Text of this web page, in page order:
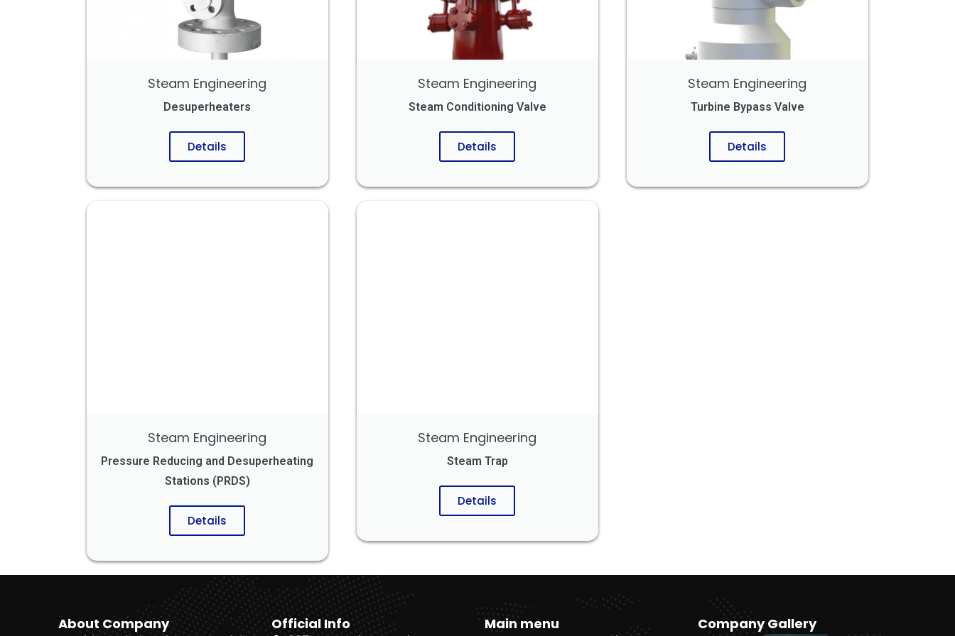
Steam Engineering
Desuperheaters
Details
Steam Engineering
Steam Conditioning Valve
Details
Steam Engineering
Turbine Bypass Valve
Details
Steam Engineering
Pressure Reducing and Desuperheating
Stations (PRDS)
Details
Steam Engineering
Steam Trap
Details
About Company Official Info Main menu Company Gallery